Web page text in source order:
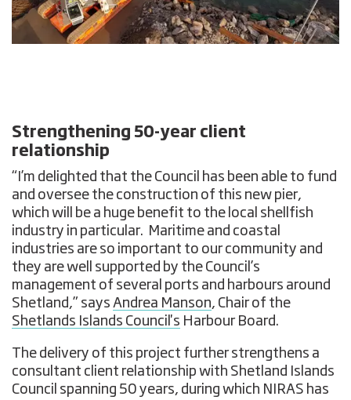
Strengthening 50-year client
relationship
“I’m delighted that the Council has been able to fund
and oversee the construction of this new pier,
which will be a huge benefit to the local shellfish
industry in particular. Maritime and coastal
industries are so important to our community and
they are well supported by the Council’s
management of several ports and harbours around
Shetland,” saysAndrea Manson, Chair of the
Shetlands Islands Council's Harbour Board.
The delivery of this project further strengthens a
consultant client relationship with Shetland Islands
Council spanning 50 years, during which NIRAS has